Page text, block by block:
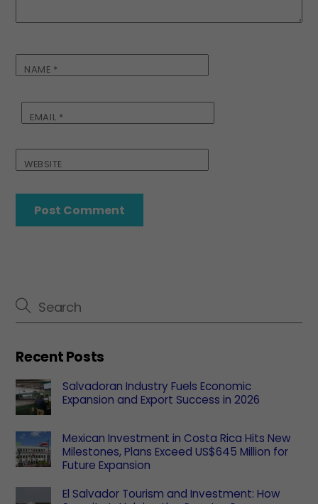
NAME *
EMAIL *
WEBSITE
Recent Posts
Salvadoran Industry Fuels Economic
Expansion and Export Success in 2026
Mexican Investment in Costa Rica Hits New
Milestones, Plans Exceed US$645 Million for
Future Expansion
El Salvador Tourism and Investment: How